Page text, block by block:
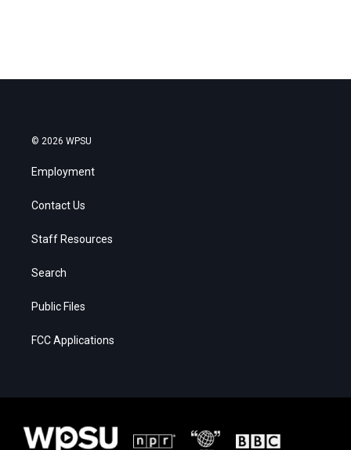
© 2026 WPSU
Employment
Contact Us
Staff Resources
Search
Public Files
FCC Applications